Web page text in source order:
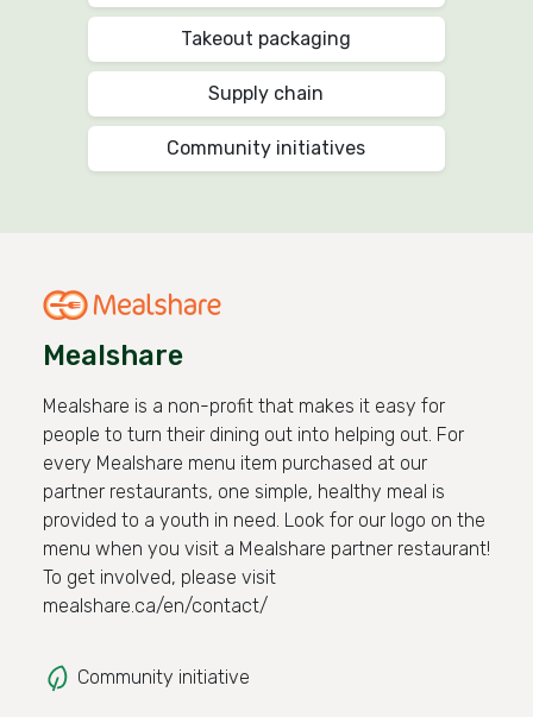
Takeout packaging
Supply chain
Community initiatives
Mealshare
Mealshare is a non-profit that makes it easy for
people to turn their dining out into helping out. For
every Mealshare menu item purchased at our
partner restaurants, one simple, healthy meal is
provided to a youth in need. Look for our logo on the
menu when you visit a Mealshare partner restaurant!
To get involved, please visit
mealshare.ca/en/contact/
Community initiative